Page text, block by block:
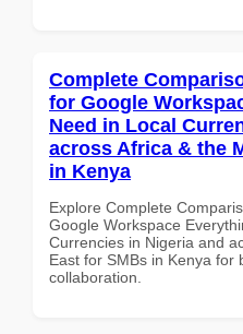
Complete
for Google
Need in Local
across Africa & the
in Kenya
Explore Complete
Google Workspace
Currencies in Nigeria and
East for SMBs in Kenya for
collaboration.